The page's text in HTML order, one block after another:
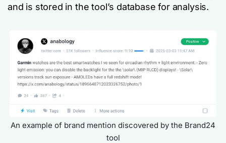
and is stored in the tool’s database for analysis.
An example of brand mention discovered by the Brand24
tool